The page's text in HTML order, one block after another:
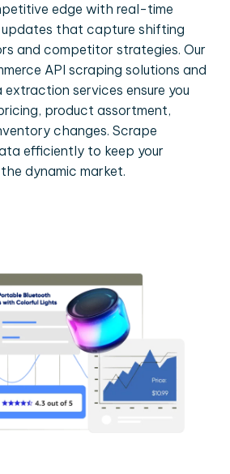
edge with real-time
that capture shifting
and competitor strategies. Our
API scraping solutions and
services ensure you
product assortment,
changes. Scrape
efficiently to keep your
dynamic market.